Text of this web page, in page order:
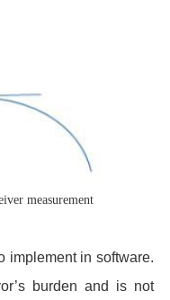
measurement
implement in software.
burden and is not